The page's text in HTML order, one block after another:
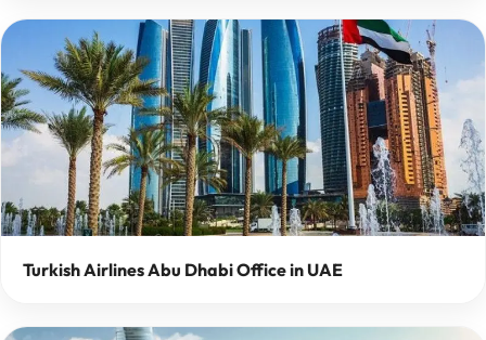
Turkish Airlines Abu Dhabi Office in UAE